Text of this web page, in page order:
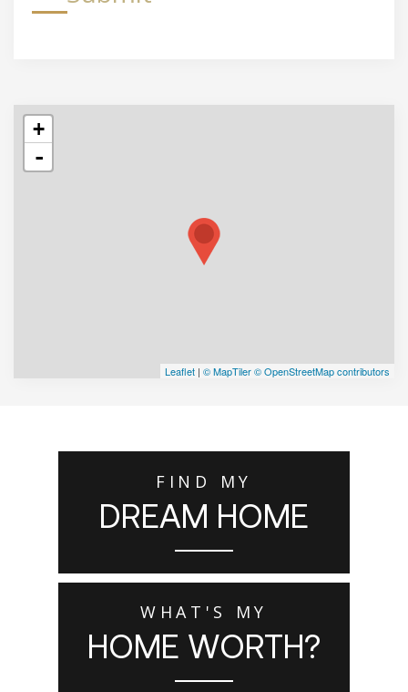
+
-
Leaflet | © MapTiler© OpenStreetMap contributors
FIND MY
DREAM HOME
WHAT'S MY
HOME WORTH?